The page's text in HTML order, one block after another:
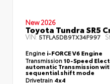
New 2026
Toyota Tundra SR5
VIN:5TFLA5DB9TX34F997
Engine i-FORCE V6 Engine
Transmission10-Speed
automatic Transmission
sequential shift mode
Drivetrain 4x4